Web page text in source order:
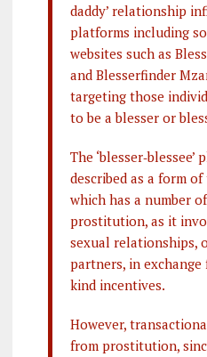
daddy’ relationship
platforms including
websites such as
and Blesserfinder
targeting those
to be a blesser or
The
described as a form
which has a number
prostitution, as it
sexual relationships,
partners, in
kind incentives.
However,
from prostitution,